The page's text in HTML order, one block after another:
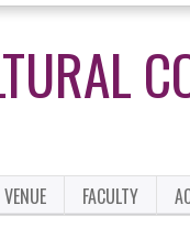
VENUE FACULTY